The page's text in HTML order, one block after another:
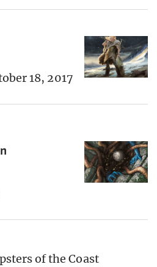
18, 2017
of the Coast